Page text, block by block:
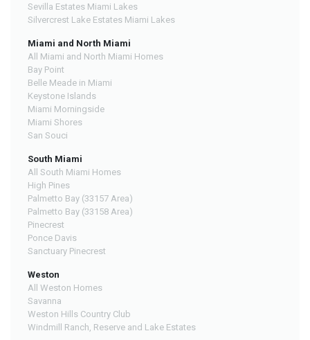
Sevilla Estates Miami Lakes
Silvercrest Lake Estates Miami Lakes
Miami and North Miami
All Miami and North Miami Homes
Bay Point
Belle Meade in Miami
Keystone Islands
Miami Morningside
Miami Shores
San Souci
South Miami
All South Miami Homes
High Pines
Palmetto Bay (33157 Area)
Palmetto Bay (33158 Area)
Pinecrest
Ponce Davis
Sanctuary Pinecrest
Weston
All Weston Homes
Savanna
Weston Hills Country Club
Windmill Ranch, Reserve and Lake Estates